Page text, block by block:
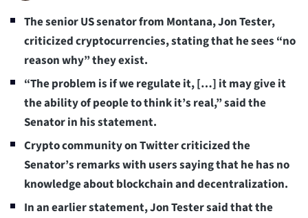
The senior US senator from Montana, Jon Tester,
criticized cryptocurrencies, stating that he sees “no
reason why” they exist.
“The problem is if we regulate it, […] it may give it
the ability of people to think it’s real,” said the
Senator in his statement.
Crypto community on Twitter criticized the
Senator’s remarks with users saying that he has no
knowledge about blockchain and decentralization.
In an earlier statement, Jon Tester said that the